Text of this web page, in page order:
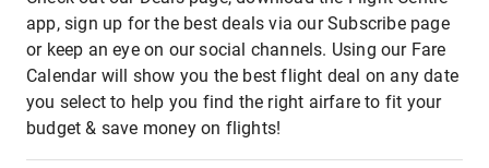
app, sign up for the best deals via our Subscribe page
or keep an eye on our social channels. Using our Fare
Calendar will show you the best flight deal on any date
you select to help you find the right airfare to fit your
budget & save money on flights!